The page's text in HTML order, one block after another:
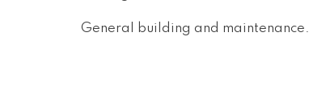
General building and maintenance.